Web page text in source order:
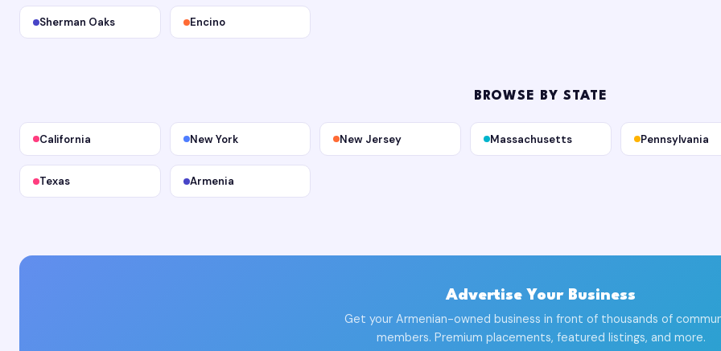
Sherman Oaks Encino
BROWSE BY STATE
California New York New Jersey Massachusetts Pennsylvania
Texas Armenia
Advertise Your Business
Get your Armenian-owned business in front of thousands of
members. Premium placements, featured listings, and more.